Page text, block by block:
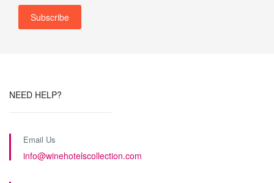
NEED HELP?
Email Us
info@winehotelscollection.com